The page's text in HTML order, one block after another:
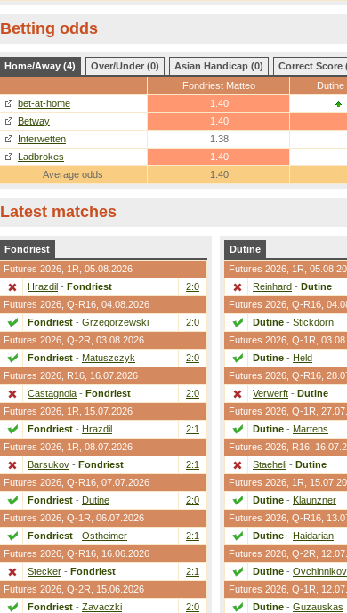
Betting odds
Home/Away (4) Over/Under (0) Asian Handicap (0)
Correct Score
Fondriest Matteo
Dutine
bet-at-home
1.40
Betway
1.40
Interwetten
1.38
Ladbrokes
1.40
Average odds
1.40
Latest matches
Fondriest
Futures 2026, 1R , 05.08.2026
Hrazdil - Fondriest
2:0
Futures 2026, Q-R16 , 04.08.2026
Fondriest - Grzegorzewski
2:0
Futures 2026, Q-2R , 03.08.2026
Fondriest - Matuszczyk
2:0
Futures 2026, R16 , 16.07.2026
Castagnola - Fondriest
2:0
Futures 2026, 1R , 15.07.2026
Fondriest - Hrazdil
2:1
Futures 2026, 1R , 08.07.2026
Barsukov - Fondriest
2:1
Futures 2026, Q-R16 , 07.07.2026
Fondriest - Dutine
2:0
Futures 2026, Q-1R , 06.07.2026
Fondriest - Ostheimer
2:1
Futures 2026, Q-R16 , 16.06.2026
Stecker - Fondriest
2:1
Futures 2026, Q-2R , 15.06.2026
Fondriest - Zavaczki 2:0
Dutine
Futures 2026, 1R ,
Reinhard - Dutine
Futures 2026, Q-R16 ,
Dutine - Stickdorn
Futures 2026, Q-1R ,
Dutine - Held
Futures 2026, Q-R16 ,
Verwerft - Dutine
Futures 2026, Q-1R ,
Dutine - Martens
Futures 2026, R16 ,
Staeheli - Dutine
Futures 2026, 1R ,
Dutine - Klaunzner
Futures 2026, Q-R16 ,
Dutine - Haidarian
Futures 2026, Q-2R ,
Dutine - Ovchinnikov
Futures 2026, Q-1R ,
Dutine - Guzauskas